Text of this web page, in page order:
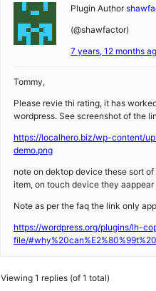
Plugin Author
(@shawfactor)
7 years, 12 months
Tommy,
Please revie thi rating, it has
wordpress. See screenshot of the
https://localhero.biz/wp-content/
demo.png
note on dektop device these sort
item, on touch device they
Note as per the faq the link only
https://wordpress.org/plugins/lh-
file/
Viewing 1 replies (of 1 total)